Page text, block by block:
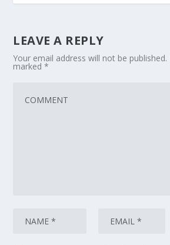
LEAVE A REPLY
Your email address will not be published.
marked*